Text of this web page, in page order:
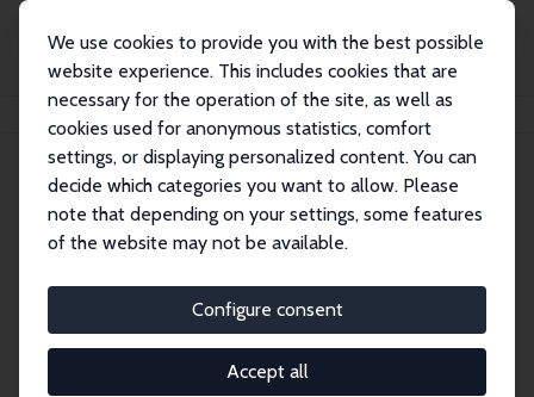
We use cookies to provide you with the best possible
website experience. This includes cookies that are
necessary for the operation of the site, as well as
cookies used for anonymous statistics, comfort
settings, or displaying personalized content. You can
decide which categories you want to allow. Please
note that depending on your settings, some features
of the website may not be available.
Configure consent
Accept all
Publications IZA Discussion Papers
IZA Discussion Paper No. 7426
Multitasking and Wages
Dennis J. Snower,Dennis Görlich
This paper sheds light on how changes in the
organization of work can help to understand
increasing wage inequality. We present a theoretical